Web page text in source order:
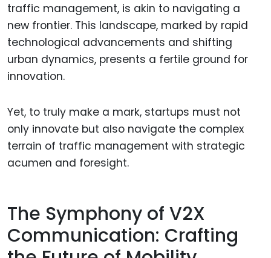
traffic management, is akin to navigating a
new frontier. This landscape, marked by rapid
technological advancements and shifting
urban dynamics, presents a fertile ground for
innovation.
Yet, to truly make a mark, startups must not
only innovate but also navigate the complex
terrain of traffic management with strategic
acumen and foresight.
The Symphony of V2X
Communication: Crafting